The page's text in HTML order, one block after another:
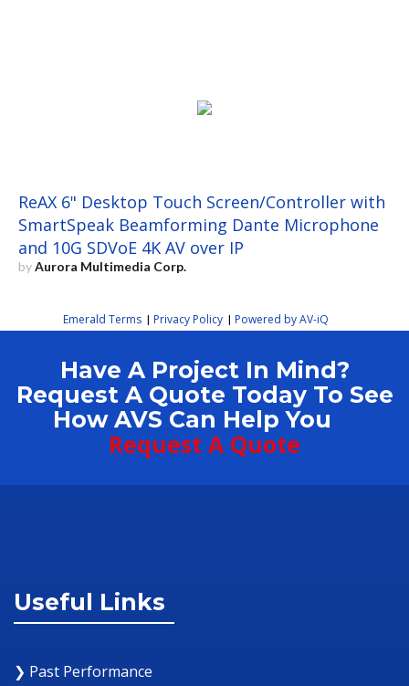
ReAX 6" Desktop Touch Screen/Controller with
SmartSpeak Beamforming Dante Microphone
and 10G SDVoE 4K AV over IP
byAurora Multimedia Corp.
Emerald Terms | Privacy Policy | Powered by AV-iQ
Have A Project In Mind?
Request A Quote Today To See
How AVS Can Help You
Request A Quote
Useful Links
❯ Past Performance